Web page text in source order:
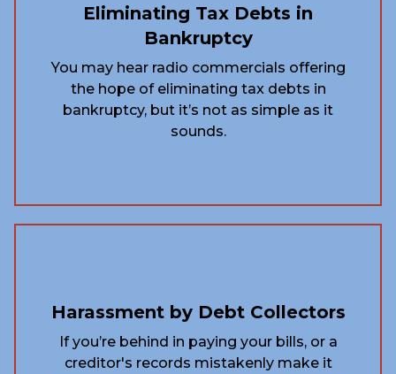
Eliminating Tax Debts in
Bankruptcy
You may hear radio commercials offering
the hope of eliminating tax debts in
bankruptcy, but it’s not as simple as it
sounds.
Harassment by Debt Collectors
If you’re behind in paying your bills, or a
creditor's records mistakenly make it